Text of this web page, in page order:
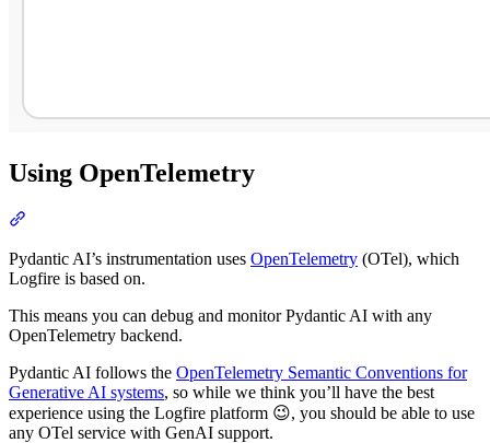
Using OpenTelemetry
Pydantic AI’s instrumentation uses OpenTelemetry (OTel), which
Logfire is based on.
This means you can debug and monitor Pydantic AI with any
OpenTelemetry backend.
Pydantic AI follows the OpenTelemetry Semantic Conventions for
Generative AI systems, so while we think you’ll have the best
experience using the Logfire platform 😉, you should be able to use
any OTel service with GenAI support.